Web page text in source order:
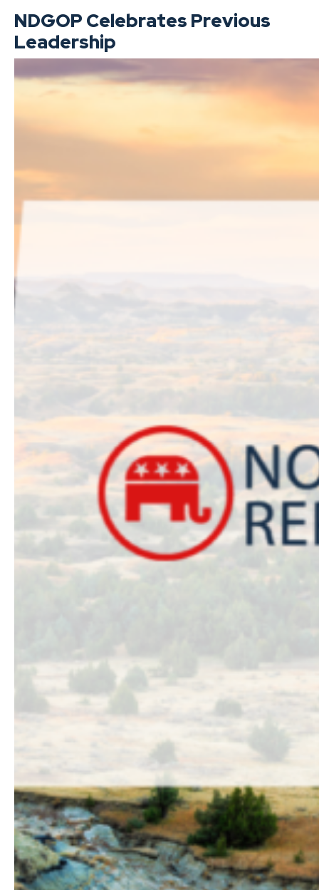
NDGOP Celebrates Previous
Leadership